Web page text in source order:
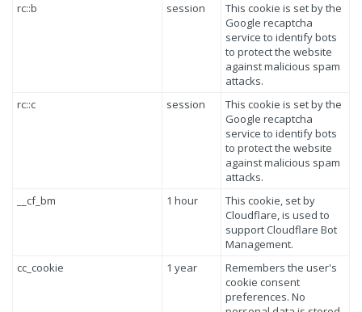
rc::b
session
This cookie is set by the
Google recaptcha
service to identify bots
to protect the website
against malicious spam
attacks.
rc::c
session
This cookie is set by the
Google recaptcha
service to identify bots
to protect the website
against malicious spam
attacks.
__cf_bm
1 hour
This cookie, set by
Cloudflare, is used to
support Cloudflare Bot
Management.
cc_cookie
1 year
Remembers the user's
cookie consent
preferences. No